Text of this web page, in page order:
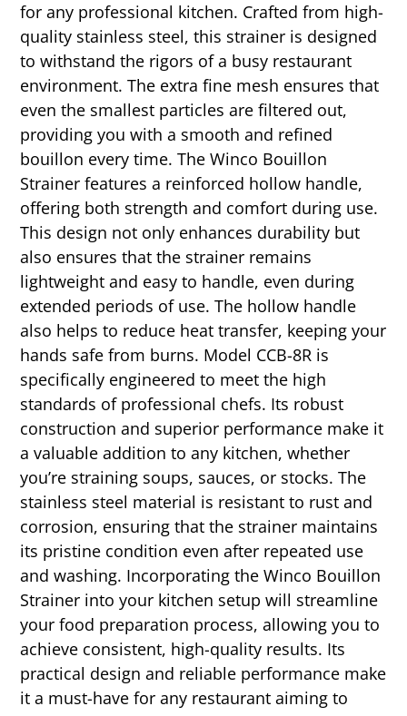
for any professional kitchen. Crafted from high-
quality stainless steel, this strainer is designed
to withstand the rigors of a busy restaurant
environment. The extra fine mesh ensures that
even the smallest particles are filtered out,
providing you with a smooth and refined
bouillon every time. The Winco Bouillon
Strainer features a reinforced hollow handle,
offering both strength and comfort during use.
This design not only enhances durability but
also ensures that the strainer remains
lightweight and easy to handle, even during
extended periods of use. The hollow handle
also helps to reduce heat transfer, keeping your
hands safe from burns. Model CCB-8R is
specifically engineered to meet the high
standards of professional chefs. Its robust
construction and superior performance make it
a valuable addition to any kitchen, whether
you’re straining soups, sauces, or stocks. The
stainless steel material is resistant to rust and
corrosion, ensuring that the strainer maintains
its pristine condition even after repeated use
and washing. Incorporating the Winco Bouillon
Strainer into your kitchen setup will streamline
your food preparation process, allowing you to
achieve consistent, high-quality results. Its
practical design and reliable performance make
it a must-have for any restaurant aiming to